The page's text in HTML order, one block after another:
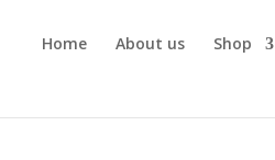
Home About us Shop